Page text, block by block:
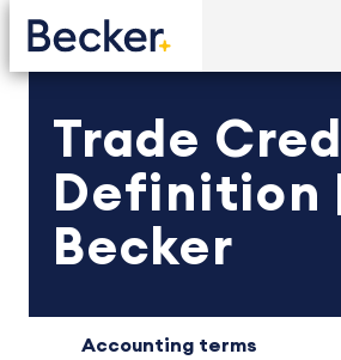
Trade
Definition |
Becker
Accounting terms